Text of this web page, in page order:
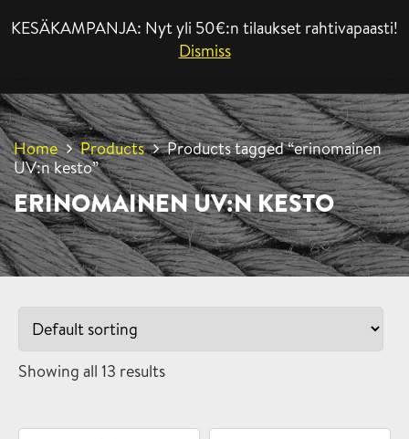
KESÄKAMPANJA: Nyt yli 50€:n tilaukset rahtivapaasti!
Dismiss
Home Products
Products tagged “erinomainen
UV:n kesto”
ERINOMAINEN UV:N KESTO
Showing all 13 results